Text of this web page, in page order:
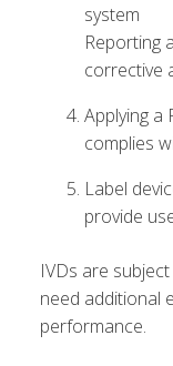
system
Reporting
corrective
Applying a
complies
Label
provide
IVDs are
need additional
performance.